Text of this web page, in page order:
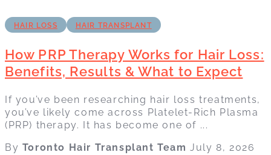
HAIR LOSS HAIR TRANSPLANT
How PRP Therapy Works for Hair Loss:
Benefits, Results & What to Expect
If you’ve been researching hair loss treatments,
you’ve likely come across Platelet-Rich Plasma
(PRP) therapy. It has become one of ...
By Toronto Hair Transplant TeamJuly 8, 2026